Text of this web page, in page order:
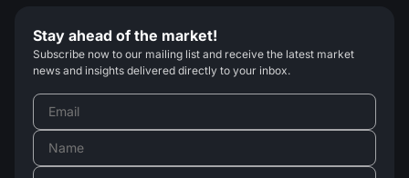
Stay ahead of the market!
Subscribe now to our mailing list and receive the latest market
news and insights delivered directly to your inbox.